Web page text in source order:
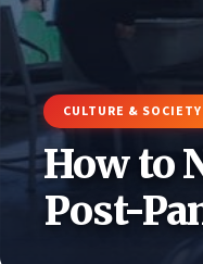
CULTURE & SOCIETY
How to
Post-